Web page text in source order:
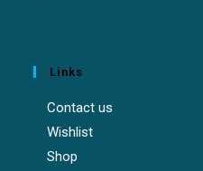
Links
Contact us
Wishlist
Shop